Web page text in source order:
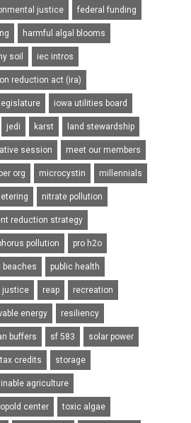
justice federal funding
harmful algal blooms
soil iec intros
reduction act (ira)
iowa utilities board
jedi karst land stewardship
session meet our members
org microcystin millennials
nitrate pollution
reduction strategy
pollution pro h2o
beaches public health
justice reap recreation
energy resiliency
buffers sf 583 solar power
credits storage
agriculture
center toxic algae